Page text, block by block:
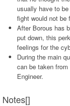
usually have to
fight would not be
After Borous has
put down, this
feelings for the
During the main
can be taken
Engineer.
Notes[]